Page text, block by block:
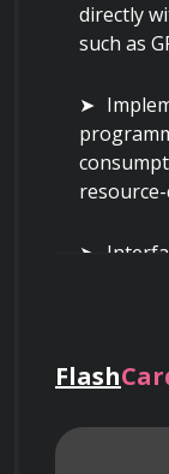
directly
such as
Flash